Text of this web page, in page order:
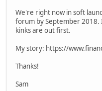
We're right now in soft
forum by September 2018.
kinks are out first.
My story: https://
Thanks!
Sam